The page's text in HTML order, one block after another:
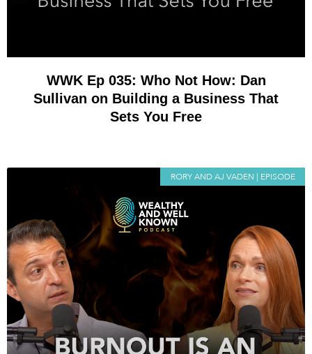
WWK Ep 035: Who Not How: Dan
Sullivan on Building a Business That
Sets You Free
RORY AND AJ VADEN | EPISODE